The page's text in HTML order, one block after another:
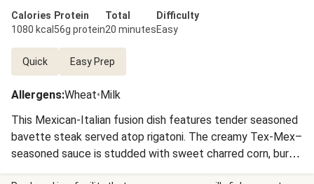
Calories
1080 kcal
Protein
56g protein
Total
20 minutes
Difficulty
Easy
Quick Easy Prep
Allergens:Wheat•Milk
This Mexican-Italian fusion dish features tender seasoned
bavette steak served atop rigatoni. The creamy Tex-Mex–
seasoned sauce is studded with sweet charred corn, burst
grape tomatoes, and scallions, and gets a bold kick from